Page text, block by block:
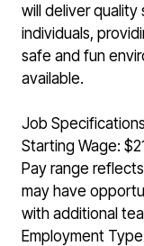
will deliver quality
individuals,
safe and fun
available.
Job
Starting Wage:
Pay range
may have
with additional
Employment